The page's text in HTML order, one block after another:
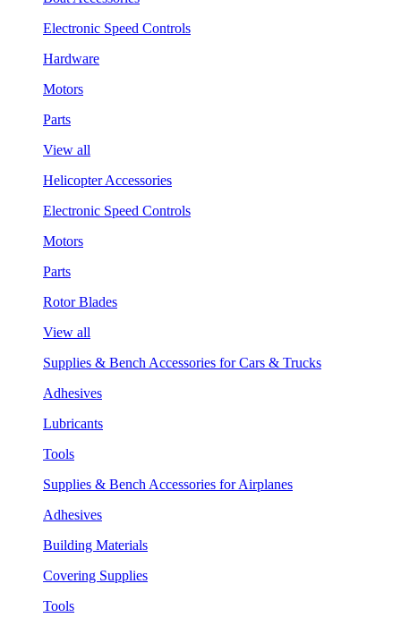
Electronic Speed Controls
Hardware
Motors
Parts
View all
Helicopter Accessories
Electronic Speed Controls
Motors
Parts
Rotor Blades
View all
Supplies & Bench Accessories for Cars & Trucks
Adhesives
Lubricants
Tools
Supplies & Bench Accessories for Airplanes
Adhesives
Building Materials
Covering Supplies
Tools